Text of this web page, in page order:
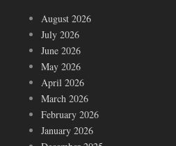
August 2026
July 2026
June 2026
May 2026
April 2026
March 2026
February 2026
January 2026